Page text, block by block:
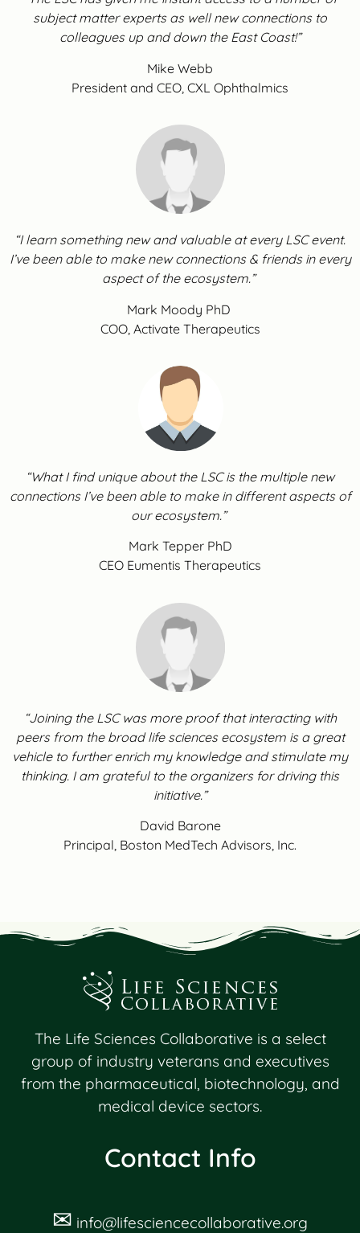
subject matter experts as well new connections to
colleagues up and down the East Coast!”
Mike Webb
President and CEO, CXL Ophthalmics
“I learn something new and valuable at every LSC event.
I’ve been able to make new connections & friends in every
aspect of the ecosystem.”
Mark Moody PhD
COO, Activate Therapeutics
“What I find unique about the LSC is the multiple new
connections I’ve been able to make in different aspects of
our ecosystem.”
Mark Tepper PhD
CEO Eumentis Therapeutics
“Joining the LSC was more proof that interacting with
peers from the broad life sciences ecosystem is a great
vehicle to further enrich my knowledge and stimulate my
thinking. I am grateful to the organizers for driving this
initiative.”
David Barone
Principal, Boston MedTech Advisors, Inc.
The Life Sciences Collaborative is a select
group of industry veterans and executives
from the pharmaceutical, biotechnology, and
medical device sectors.
Contact Info
✉ info@lifesciencecollaborative.org